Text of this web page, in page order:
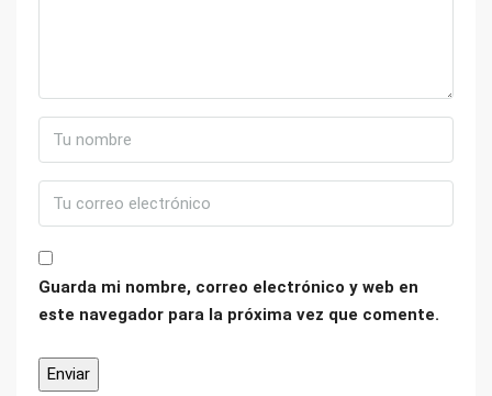
Guarda mi nombre, correo electrónico y web en
este navegador para la próxima vez que comente.